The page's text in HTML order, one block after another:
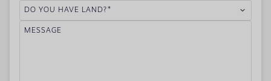
DO YOU HAVE LAND?
MESSAGE